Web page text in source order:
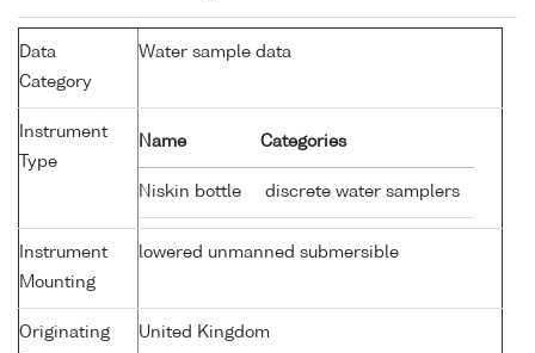
Data
Category
Water sample data
Instrument
Type
Name Categories
Niskin bottle discrete water samplers
Instrument
Mounting
lowered unmanned submersible
Originating
United Kingdom